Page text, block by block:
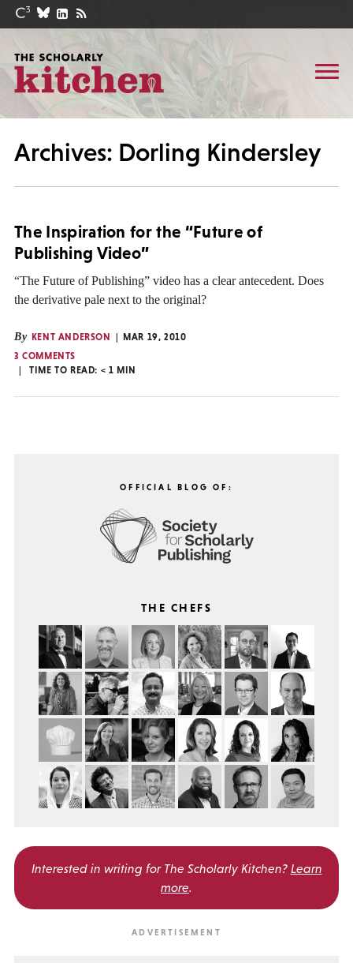
Archives: Dorling Kindersley
The Inspiration for the “Future of
Publishing Video”
“The Future of Publishing” video has a clear antecedent. Does
the derivative pale next to the original?
By KENT ANDERSON
MAR 19, 2010
3 COMMENTS
TIME TO READ: < 1 MIN
OFFICIAL BLOG OF:
THE CHEFS
Interested in writing for The Scholarly Kitchen? Learn
more.